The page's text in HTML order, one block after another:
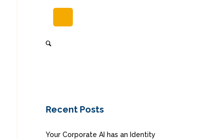
Recent Posts
Your Corporate AI has an Identity